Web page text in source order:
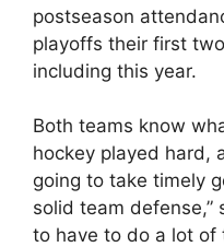
postseason
playoffs their first
including this year.
Both teams know
hockey played hard,
going to take timely
solid team defense,”
to have to do a lot